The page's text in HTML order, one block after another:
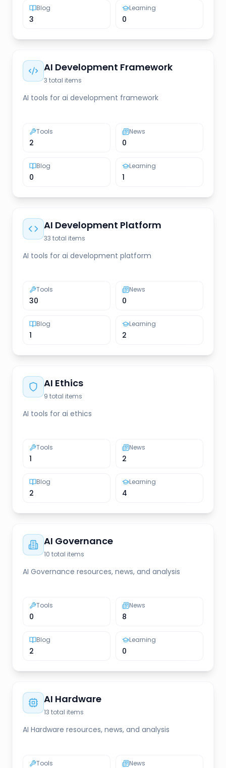
Blog
3
Learning
0
AI Development Framework
3 total items
AI tools for ai development framework
Tools
2
News
0
Blog
0
Learning
1
AI Development Platform
33 total items
AI tools for ai development platform
Tools
30
News
0
Blog
1
Learning
2
AI Ethics
9 total items
AI tools for ai ethics
Tools
1
News
2
Blog
2
Learning
4
AI Governance
10 total items
AI Governance resources, news, and analysis
Tools
0
News
8
Blog
2
Learning
0
AI Hardware
13 total items
AI Hardware resources, news, and analysis
Tools News